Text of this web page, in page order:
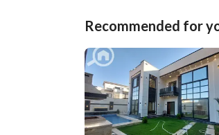
Recommended for